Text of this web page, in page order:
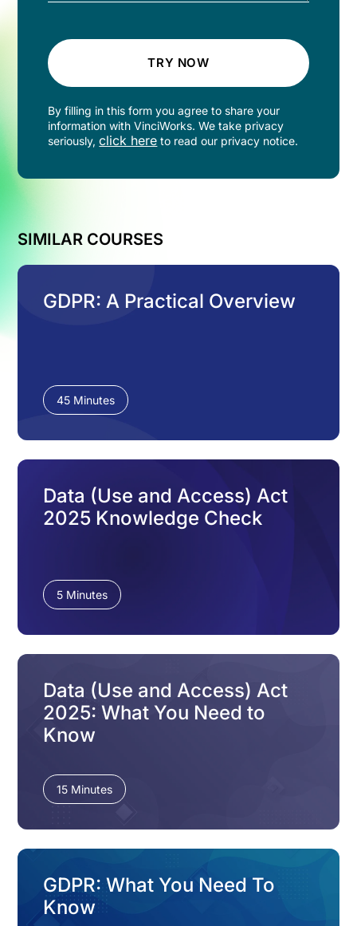
TRY NOW
By filling in this form you agree to share your
information with VinciWorks. We take privacy
seriously,click here to read our privacy notice.
SIMILAR COURSES
GDPR: A Practical Overview
45 Minutes
Data (Use and Access) Act
2025 Knowledge Check
5 Minutes
Data (Use and Access) Act
2025: What You Need to
Know
15 Minutes
GDPR: What You Need To
Know